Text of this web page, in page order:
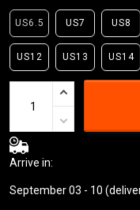
US6.5 US7 US8
US12 US13 US14
Arrive in:
September 03 - 10